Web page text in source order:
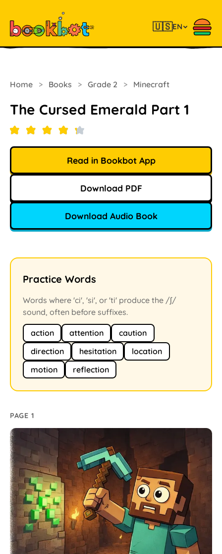
🇺🇸EN
Home > Books > Grade 2 > Minecraft
The Cursed Emerald Part 1
Read in Bookbot App
Download PDF
Download Audio Book
Practice Words
Words where 'ci', 'si', or 'ti' produce the /ʃ/
sound, often before suffixes.
action attention
caution
direction
hesitation
location
motion
reflection
PAGE 1